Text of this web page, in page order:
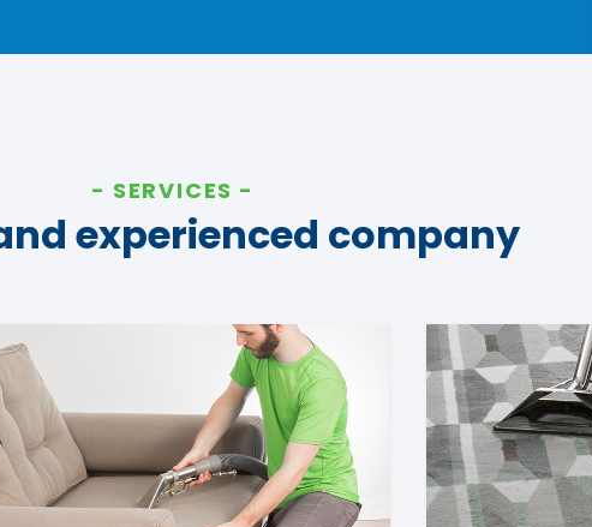
SERVICES
experienced company